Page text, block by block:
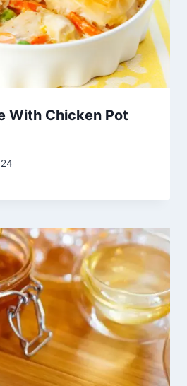
With Chicken Pot